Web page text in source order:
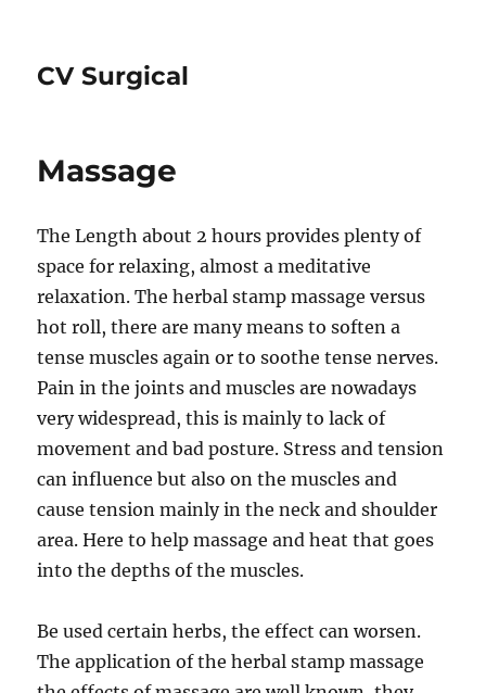
CV Surgical
Massage
The Length about 2 hours provides plenty of
space for relaxing, almost a meditative
relaxation. The herbal stamp massage versus
hot roll, there are many means to soften a
tense muscles again or to soothe tense nerves.
Pain in the joints and muscles are nowadays
very widespread, this is mainly to lack of
movement and bad posture. Stress and tension
can influence but also on the muscles and
cause tension mainly in the neck and shoulder
area. Here to help massage and heat that goes
into the depths of the muscles.
Be used certain herbs, the effect can worsen.
The application of the herbal stamp massage